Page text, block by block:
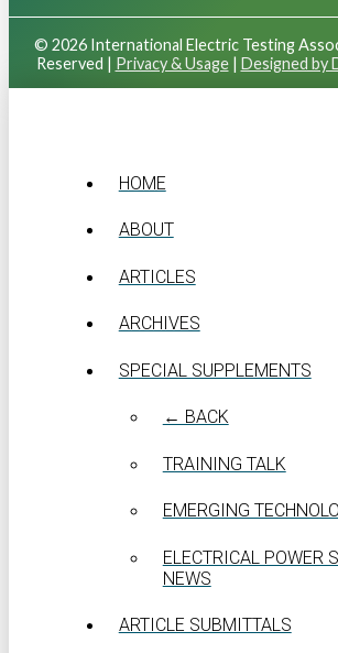
© 2026 International Electric Testing
Reserved | Privacy & Usage| Designed by
HOME
ABOUT
ARTICLES
ARCHIVES
SPECIAL SUPPLEMENTS
← BACK
TRAINING TALK
EMERGING
ELECTRICAL POWER
NEWS
ARTICLE SUBMITTALS